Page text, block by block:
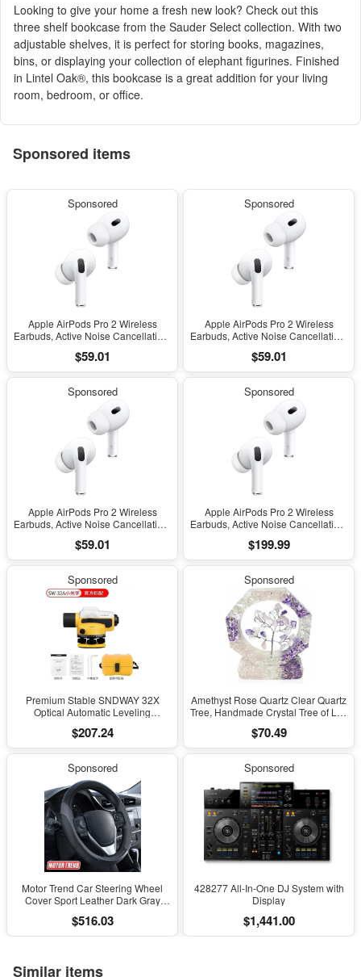
Looking to give your home a fresh new look? Check out this
three shelf bookcase from the Sauder Select collection. With two
adjustable shelves, it is perfect for storing books, magazines,
bins, or displaying your collection of elephant figurines. Finished
in Lintel Oak®, this bookcase is a great addition for your living
room, bedroom, or office.
Sponsored items
Sponsored
Apple AirPods Pro 2 Wireless
Earbuds, Active Noise Cancellation,
Headphones, Transparency,
Personalized Spatial Audio, High-
Charging
$59.01
Sponsored
Apple AirPods Pro 2 Wireless
Earbuds, Active Noise Cancellation,
Headphones, Transparency,
Personalized Spatial Audio, High-
Charging
$59.01
Sponsored
Apple AirPods Pro 2 Wireless
Earbuds, Active Noise Cancellation,
Headphones, Transparency,
Personalized Spatial Audio, High-
Charging
$59.01
Sponsored
Apple AirPods Pro 2 Wireless
Earbuds, Active Noise Cancellation,
Headphones, Transparency,
Personalized Spatial Audio, High-
Charging
$199.99
Sponsored
Premium Stable SNDWAY 32X
Optical Automatic Leveling
Engineering Surveying and
Mapping
$207.24
Sponsored
Amethyst Rose Quartz Clear Quartz
Tree, Handmade Crystal Tree of Life
Sculpture, Feng Shui Home Office
Desk Decoration
$70.49
Sponsored
Motor Trend Car Steering Wheel
Cover Sport Leather Dark Gray
$516.03
Sponsored
428277 All-In-One DJ System with
Display
$1,441.00
Similar items